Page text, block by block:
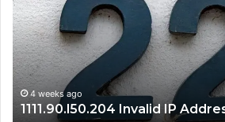
Address
Format
Guide
4 weeks ago
1111.90.l50.204 Invalid IP